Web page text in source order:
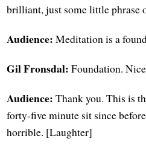
brilliant, just some little phrase
Audience: Meditation is a
Gil Fronsdal: Foundation.
Audience: Thank you. This is
forty-five minute sit since
horrible. [Laughter]